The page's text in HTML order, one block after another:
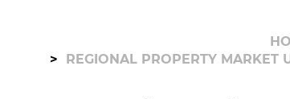
REGIONAL PROPERTY MARKET